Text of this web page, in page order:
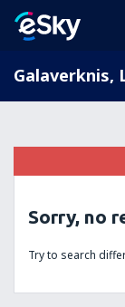
Sorry, no
Try to search